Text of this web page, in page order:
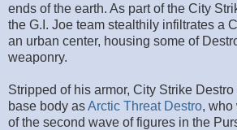
ends of the earth. As part of the City
the G.I. Joe team stealthily infiltrates a
an urban center, housing some of
weaponry.
Stripped of his armor, City Strike
base body asArctic Threat Destro, who
of the second wave of figures in the